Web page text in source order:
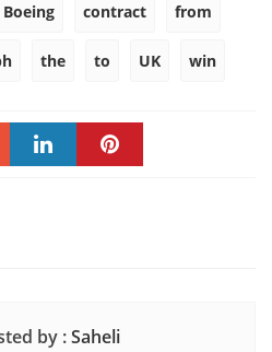
Boeing contract from
the to UK win
by :Saheli